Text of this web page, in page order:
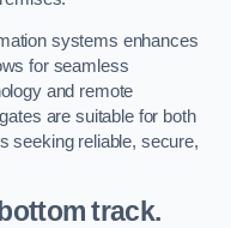
systems enhances
for seamless
and remote
are suitable for both
seeking reliable, secure,
track.